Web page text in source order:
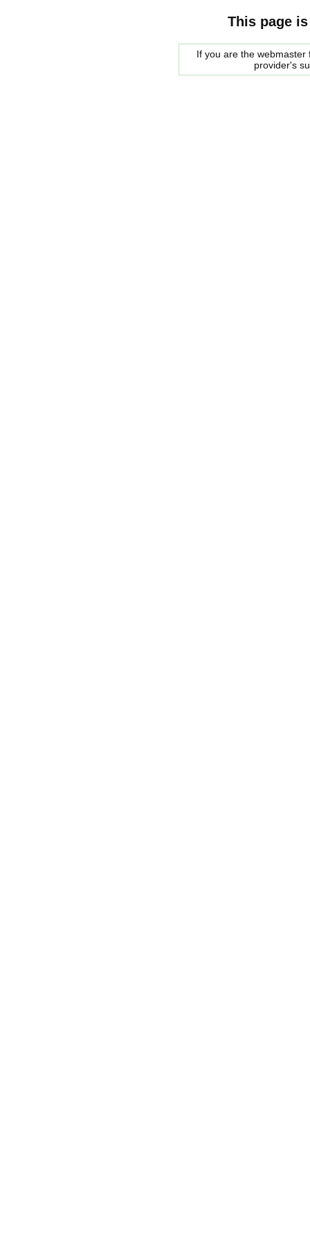
This page
If you are the
provider's